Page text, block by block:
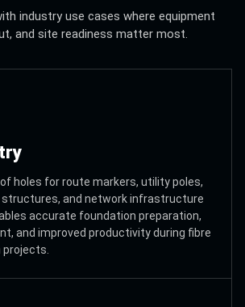
industry use cases where equipment
and site readiness matter most.
holes for route markers, utility poles,
and network infrastructure
accurate foundation preparation,
and improved productivity during fibre